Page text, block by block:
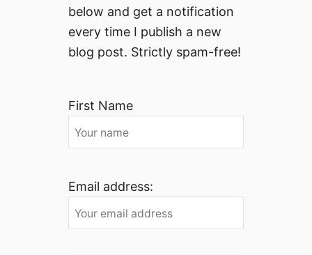
below and get a notification
every time I publish a new
blog post. Strictly spam-free!
First Name
Email address: